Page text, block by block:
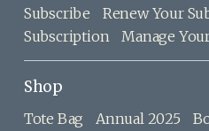
Subscribe Renew Your
Subscription
Manage
Shop
Tote Bag Annual 2025